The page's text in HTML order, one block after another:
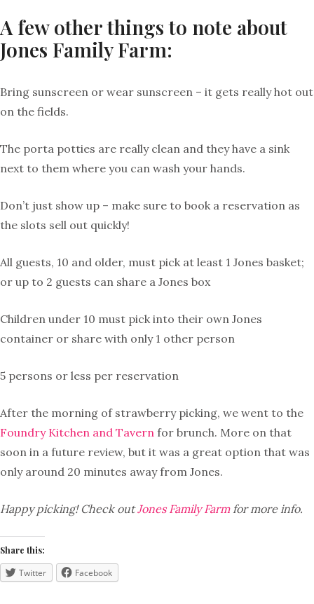
A few other things to note about
Jones Family Farm:
Bring sunscreen or wear sunscreen – it gets really hot out
on the fields.
The porta potties are really clean and they have a sink
next to them where you can wash your hands.
Don’t just show up – make sure to book a reservation as
the slots sell out quickly!
All guests, 10 and older, must pick at least 1 Jones basket;
or up to 2 guests can share a Jones box
Children under 10 must pick into their own Jones
container or share with only 1 other person
5 persons or less per reservation
After the morning of strawberry picking, we went to the
Foundry Kitchen and Tavern for brunch. More on that
soon in a future review, but it was a great option that was
only around 20 minutes away from Jones.
Happy picking! Check outJones Family Farmfor more info.
Share this:
Twitter Facebook